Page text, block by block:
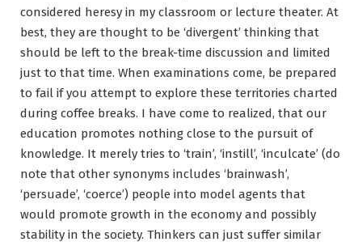
considered heresy in my classroom or lecture theater. At
best, they are thought to be ‘divergent’ thinking that
should be left to the break-time discussion and limited
just to that time. When examinations come, be prepared
to fail if you attempt to explore these territories charted
during coffee breaks. I have come to realized, that our
education promotes nothing close to the pursuit of
knowledge. It merely tries to ‘train’, ‘instill’, ‘inculcate’ (do
note that other synonyms includes ‘brainwash’,
‘persuade’, ‘coerce’) people into model agents that
would promote growth in the economy and possibly
stability in the society. Thinkers can just suffer similar